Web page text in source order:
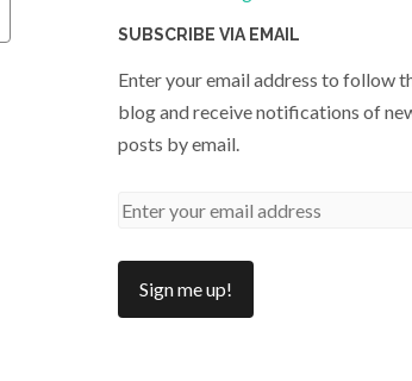
SUBSCRIBE VIA EMAIL
Enter your email address to follow
blog and receive notifications of
posts by email.